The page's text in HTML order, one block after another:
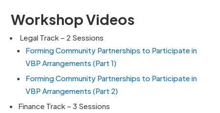
Workshop Videos
Legal Track – 2 Sessions
Forming Community Partnerships to Participate in
VBP Arrangements (Part 1)
Forming Community Partnerships to Participate in
VBP Arrangements (Part 2)
Finance Track – 3 Sessions